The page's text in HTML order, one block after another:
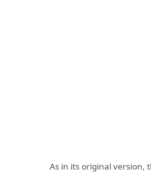
As in its original version,